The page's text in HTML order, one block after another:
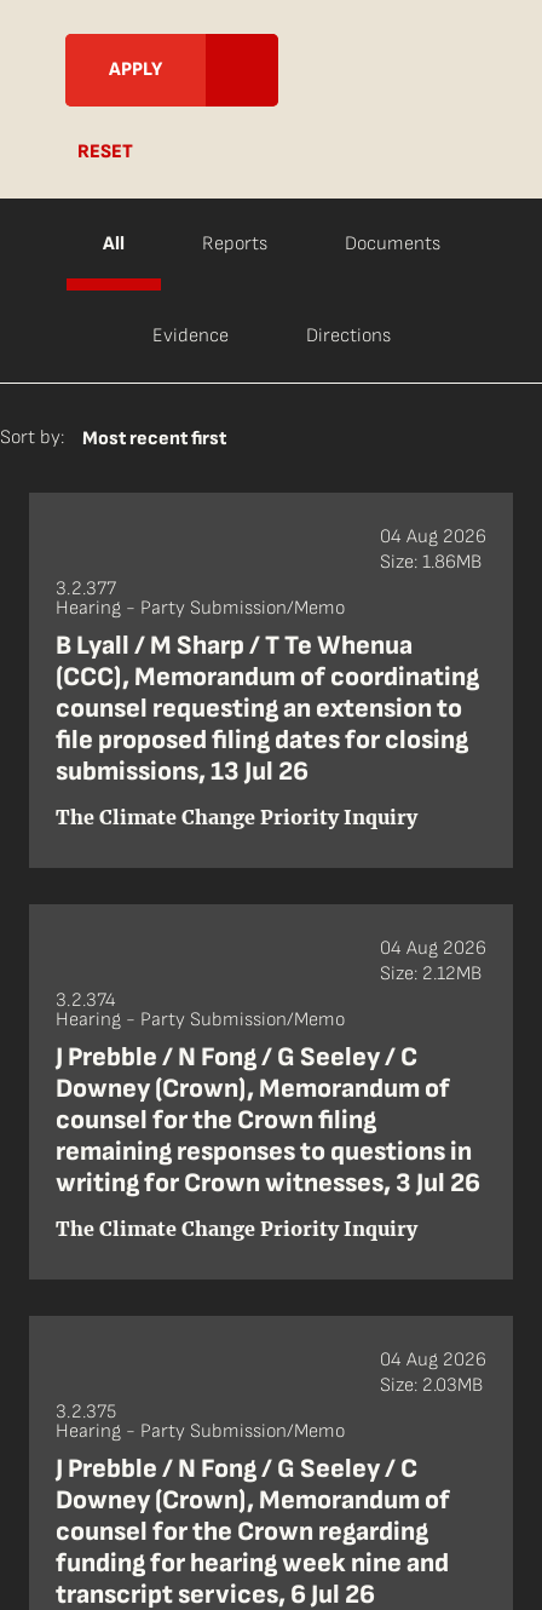
RESET
All Reports Documents
Evidence Directions
Sort by: Most recent first
3.2.377
Hearing - Party Submission/Memo
B Lyall / M Sharp / T Te Whenua
(CCC), Memorandum of coordinating
counsel requesting an extension to
file proposed filing dates for closing
submissions, 13 Jul 26
The Climate Change Priority Inquiry
04 Aug 2026
Size: 1.86MB
3.2.374
Hearing - Party Submission/Memo
J Prebble / N Fong / G Seeley / C
Downey (Crown), Memorandum of
counsel for the Crown filing
remaining responses to questions in
writing for Crown witnesses, 3 Jul 26
The Climate Change Priority Inquiry
04 Aug 2026
Size: 2.12MB
3.2.375
Hearing - Party Submission/Memo
J Prebble / N Fong / G Seeley / C
Downey (Crown), Memorandum of
counsel for the Crown regarding
funding for hearing week nine and
transcript services, 6 Jul 26
04 Aug 2026
Size: 2.03MB